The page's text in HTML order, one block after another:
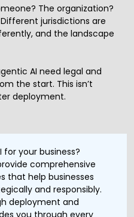
The organization?
jurisdictions are
and the landscape
AI need legal and
the start. This isn’t
deployment.
for your business?
comprehensive
that help businesses
and responsibly.
deployment and